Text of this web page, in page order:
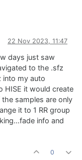
22 Nov 2023, 11:47
days just saw
to the .sfz
into my auto
HISE it would create
samples are only
it to 1 RR group
info and
0